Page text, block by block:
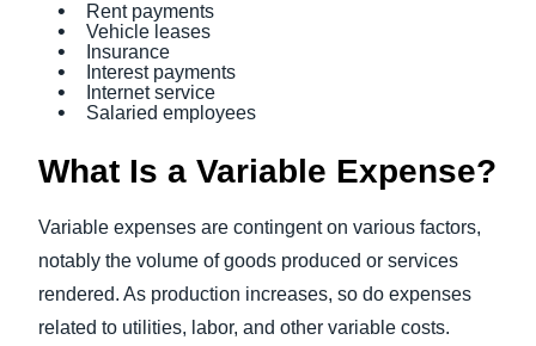
Rent payments
Vehicle leases
Insurance
Interest payments
Internet service
Salaried employees
What Is a Variable Expense?
Variable expenses are contingent on various factors,
notably the volume of goods produced or services
rendered. As production increases, so do expenses
related to utilities, labor, and other variable costs.